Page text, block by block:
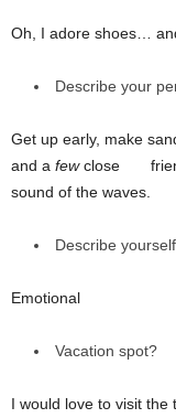
Oh, I adore shoes…
Describe your
Get up early, make
and a fewclose
sound of the waves.
Describe
Emotional
Vacation spot?
I would love to visit the